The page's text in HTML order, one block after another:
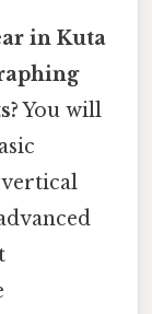
in Kuta
You will